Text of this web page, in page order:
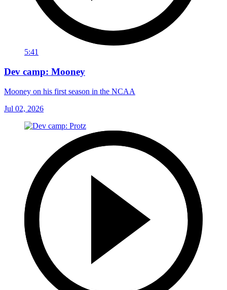
5:41
Dev camp: Mooney
Mooney on his first season in the NCAA
Jul 02, 2026